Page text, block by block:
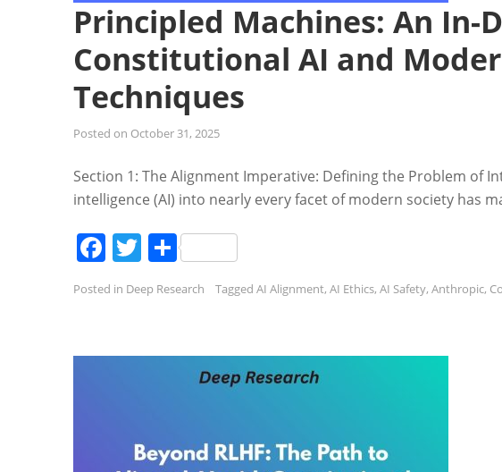
Principled Machines: An In-
Constitutional AI and
Techniques
Posted on October 31, 2025
Section 1: The Alignment Imperative: Defining the Problem of
intelligence (AI) into nearly every facet of modern society has
Facebook
Twitter
Share
Posted in Deep Research Tagged AI Alignment, AI Ethics, AI Safety, Anthropic,